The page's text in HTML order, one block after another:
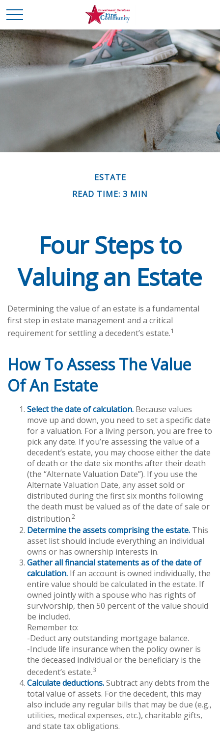
ESTATE
READ TIME: 3 MIN
Four Steps to
Valuing an Estate
Determining the value of an estate is a fundamental
first step in estate management and a critical
requirement for settling a decedent’s estate.1
How To Assess The Value
Of An Estate
Select the date of calculation. Because values
move up and down, you need to set a specific date
for a valuation. For a living person, you are free to
pick any date. If you’re assessing the value of a
decedent’s estate, you may choose either the date
of death or the date six months after their death
(the “Alternate Valuation Date”). If you use the
Alternate Valuation Date, any asset sold or
distributed during the first six months following
the death must be valued as of the date of sale or
distribution.2
Determine the assets comprising the estate. This
asset list should include everything an individual
owns or has ownership interests in.
Gather all financial statements as of the date of
calculation. If an account is owned individually, the
entire value should be calculated in the estate. If
owned jointly with a spouse who has rights of
survivorship, then 50 percent of the value should
be included.
Remember to:
-Deduct any outstanding mortgage balance.
-Include life insurance when the policy owner is
the deceased individual or the beneficiary is the
decedent’s estate.3
Calculate deductions.Subtract any debts from the
total value of assets. For the decedent, this may
also include any regular bills that may be due (e.g.,
utilities, medical expenses, etc.), charitable gifts,
and state tax obligations.